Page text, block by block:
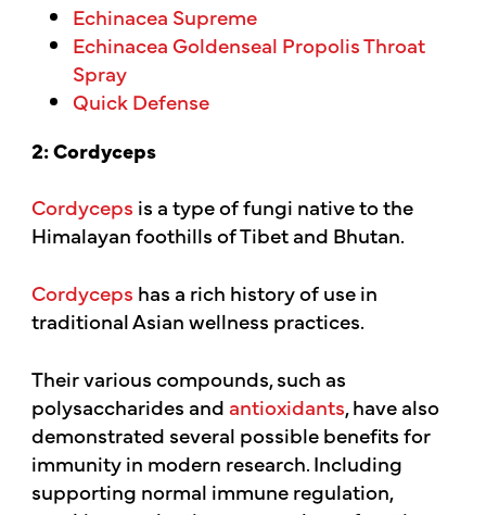
Echinacea Supreme
Echinacea Goldenseal Propolis Throat
Spray
Quick Defense
2: Cordyceps
Cordyceps is a type of fungi native to the
Himalayan foothills of Tibet and Bhutan.
Cordyceps has a rich history of use in
traditional Asian wellness practices.
Their various compounds, such as
polysaccharides andantioxidants, have also
demonstrated several possible benefits for
immunity in modern research. Including
supporting normal immune regulation,